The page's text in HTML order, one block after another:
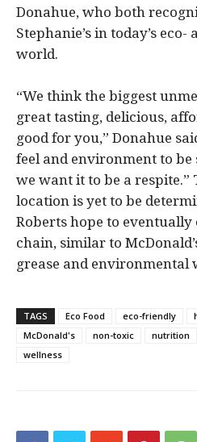
Donahue, who both
Stephanie’s in today’s
world.
“We think the biggest
great tasting, delicious,
good for you,” Donahue
feel and environment to
we want it to be a respite.”
location is yet to be
Roberts hope to
chain, similar to
grease and environmental
TAGS Eco Food eco-friendly
McDonald's
non-toxic nutrition
wellness